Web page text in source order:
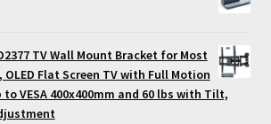
TV Wall Mount Bracket for Most
OLED Flat Screen TV with Full Motion
VESA 400x400mm and 60 lbs with Tilt,